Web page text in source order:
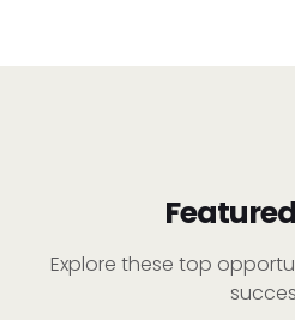
Explore these top